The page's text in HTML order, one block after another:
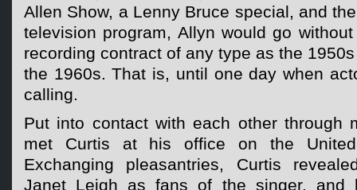
Allen Show, a Lenny Bruce special, and
television program, Allyn would go
recording contract of any type as the
the 1960s. That is, until one day when
calling.
Put into contact with each other through
met Curtis at his office on the
Exchanging pleasantries, Curtis
Janet Leigh as fans of the singer, and